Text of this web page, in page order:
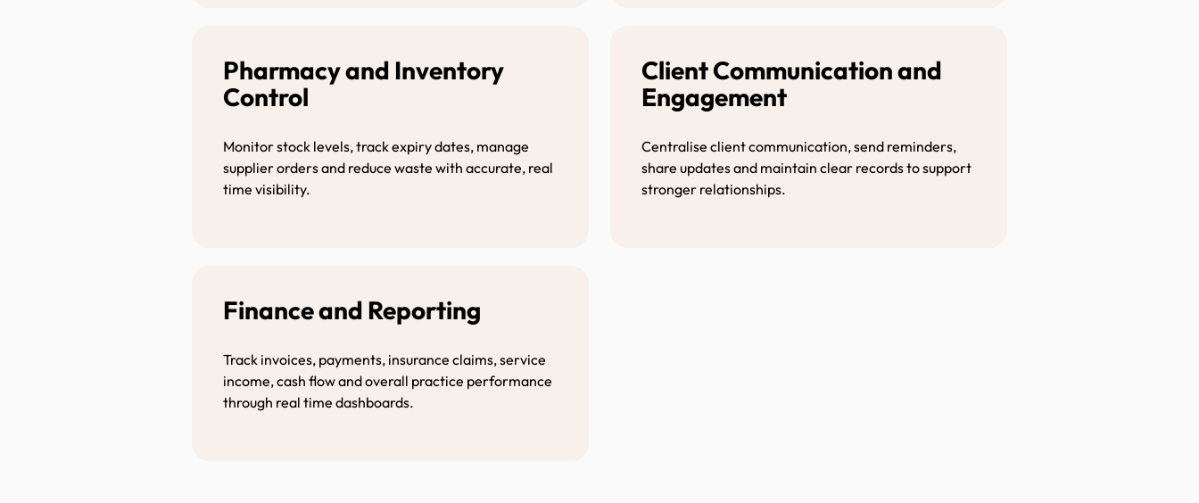
Pharmacy and Inventory
Control
Monitor stock levels, track expiry dates, manage
supplier orders and reduce waste with accurate, real
time visibility.
Client Communication and
Engagement
Centralise client communication, send reminders,
share updates and maintain clear records to support
stronger relationships.
Finance and Reporting
Track invoices, payments, insurance claims, service
income, cash flow and overall practice performance
through real time dashboards.